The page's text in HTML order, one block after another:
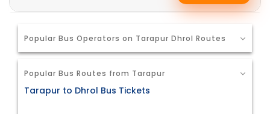
Popular Bus Operators on Tarapur Dhrol Routes
Popular Bus Routes from Tarapur
Tarapur to Dhrol Bus Tickets